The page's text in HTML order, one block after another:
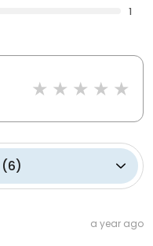
1
(6)
a year ago